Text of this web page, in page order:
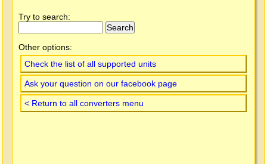
Try to search:
Other options:
Check the list of all supported units
Ask your question on our facebook page
< Return to all converters menu